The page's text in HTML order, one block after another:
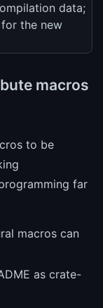
data;
the new
macros
to be
far
macros can
as crate-